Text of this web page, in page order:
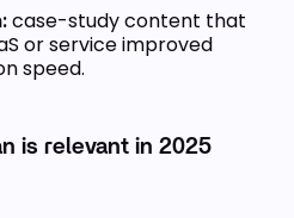
case-study content that
or service improved
speed.
is relevant in 2025